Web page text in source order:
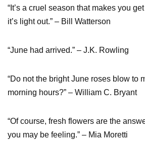
“It’s a cruel season that makes you
it’s light out.” – Bill Watterson
“June had arrived.” – J.K. Rowling
“Do not the bright June roses blow to
morning hours?” – William C. Bryant
“Of course, fresh flowers are the
you may be feeling.” – Mia Moretti